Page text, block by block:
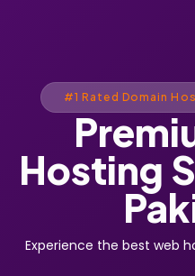
#1 Rated Domain
Hosting
Experience the best web